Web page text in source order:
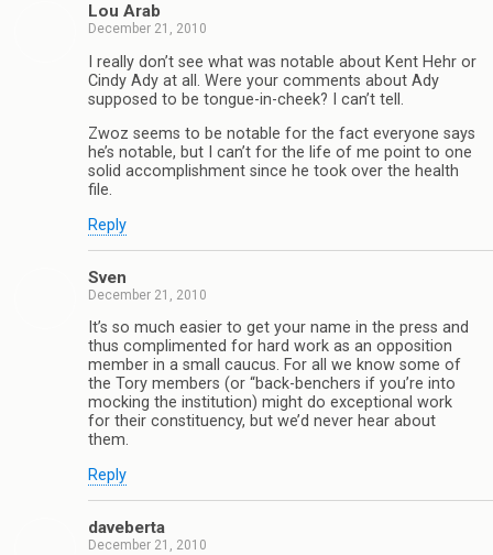
Lou Arab
December 21, 2010
I really don’t see what was notable about Kent Hehr or
Cindy Ady at all. Were your comments about Ady
supposed to be tongue-in-cheek? I can’t tell.
Zwoz seems to be notable for the fact everyone says
he’s notable, but I can’t for the life of me point to one
solid accomplishment since he took over the health
file.
Reply
Sven
December 21, 2010
It’s so much easier to get your name in the press and
thus complimented for hard work as an opposition
member in a small caucus. For all we know some of
the Tory members (or “back-benchers if you’re into
mocking the institution) might do exceptional work
for their constituency, but we’d never hear about
them.
Reply
daveberta
December 21, 2010